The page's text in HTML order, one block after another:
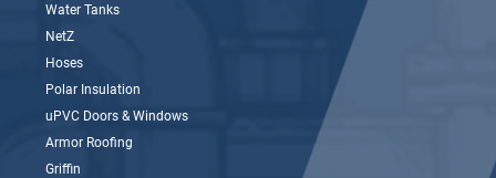
Water Tanks
NetZ
Hoses
Polar Insulation
uPVC Doors & Windows
Armor Roofing
Griffin